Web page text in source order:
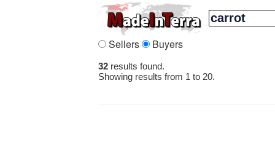
Sellers Buyers
32 results found.
Showing results from 1 to 20.